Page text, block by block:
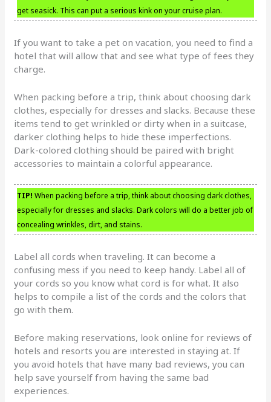
get seasick. This can put a serious kink on your cruise plan.
If you want to take a pet on vacation, you need to find a
hotel that will allow that and see what type of fees they
charge.
When packing before a trip, think about choosing dark
clothes, especially for dresses and slacks. Because these
items tend to get wrinkled or dirty when in a suitcase,
darker clothing helps to hide these imperfections.
Dark-colored clothing should be paired with bright
accessories to maintain a colorful appearance.
TIP! When packing before a trip, think about choosing dark clothes,
especially for dresses and slacks. Dark colors will do a better job of
concealing wrinkles, dirt, and stains.
Label all cords when traveling. It can become a
confusing mess if you need to keep handy. Label all of
your cords so you know what cord is for what. It also
helps to compile a list of the cords and the colors that
go with them.
Before making reservations, look online for reviews of
hotels and resorts you are interested in staying at. If
you avoid hotels that have many bad reviews, you can
help save yourself from having the same bad
experiences.